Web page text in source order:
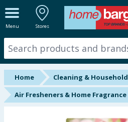
Menu Stores
ALL DEPARTMENTS
New In
Online Exclusive
Starbuys
Home
Cleaning & Household
Air Fresheners & Home Fragrance